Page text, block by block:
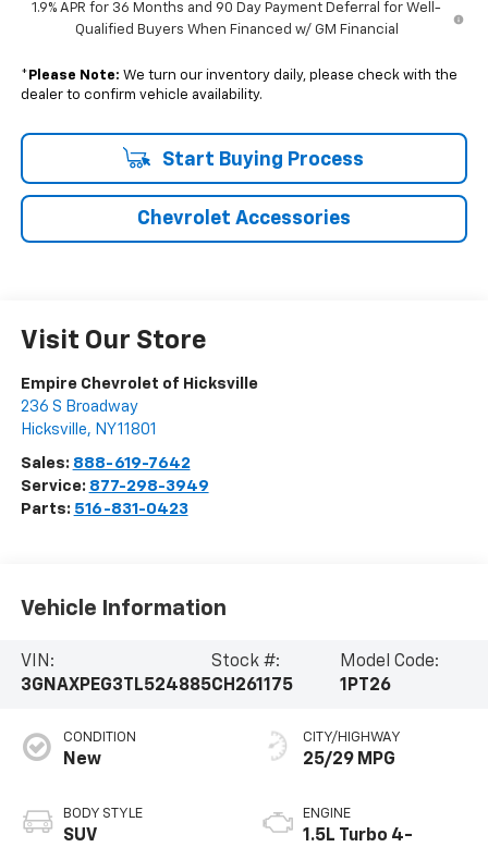
1.9% APR for 36 Months and 90 Day Payment Deferral for Well-
Qualified Buyers When Financed w/ GM Financial
* Please Note: We turn our inventory daily, please check with the
dealer to confirm vehicle availability.
Start Buying Process
Chevrolet Accessories
Visit Our Store
Empire Chevrolet of Hicksville
236 S Broadway
Hicksville, NY11801
Sales: 888-619-7642
Service: 877-298-3949
Parts: 516-831-0423
Vehicle Information
VIN:
3GNAXPEG3TL524885
Stock #:
CH261175
Model Code:
1PT26
CONDITION
New
BODY STYLE
SUV
CITY/HIGHWAY
25/29 MPG
ENGINE
1.5L Turbo 4-